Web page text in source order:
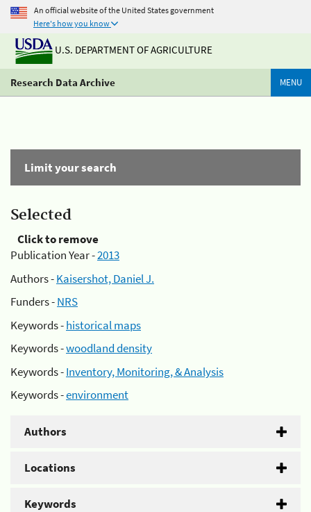
An official website of the United States government
Here's how you know
U.S. DEPARTMENT OF AGRICULTURE
Research Data Archive MENU
Limit your search
Selected
Click to remove
Publication Year -2013
Authors -Kaisershot, Daniel J.
Funders -NRS
Keywords -historical maps
Keywords -woodland density
Keywords -Inventory, Monitoring, & Analysis
Keywords -environment
Authors
Locations
Keywords